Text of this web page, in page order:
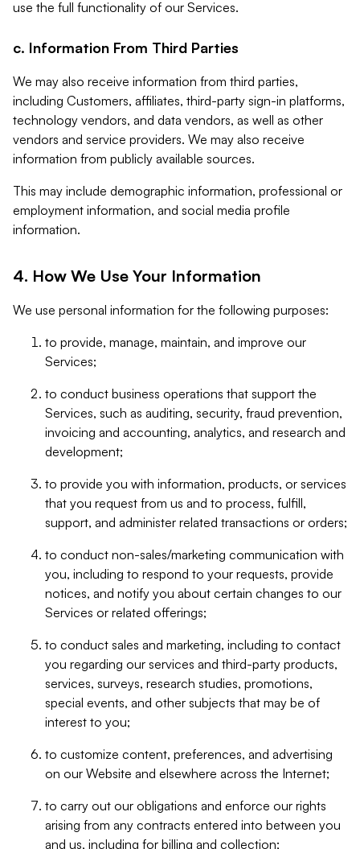
use the full functionality of our Services.
c. Information From Third Parties
We may also receive information from third parties,
including Customers, affiliates, third-party sign-in platforms,
technology vendors, and data vendors, as well as other
vendors and service providers. We may also receive
information from publicly available sources.
This may include demographic information, professional or
employment information, and social media profile
information.
4. How We Use Your Information
We use personal information for the following purposes:
to provide, manage, maintain, and improve our
Services;
to conduct business operations that support the
Services, such as auditing, security, fraud prevention,
invoicing and accounting, analytics, and research and
development;
to provide you with information, products, or services
that you request from us and to process, fulfill,
support, and administer related transactions or orders;
to conduct non-sales/marketing communication with
you, including to respond to your requests, provide
notices, and notify you about certain changes to our
Services or related offerings;
to conduct sales and marketing, including to contact
you regarding our services and third-party products,
services, surveys, research studies, promotions,
special events, and other subjects that may be of
interest to you;
to customize content, preferences, and advertising
on our Website and elsewhere across the Internet;
to carry out our obligations and enforce our rights
arising from any contracts entered into between you
and us, including for billing and collection;